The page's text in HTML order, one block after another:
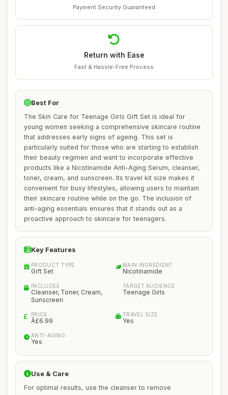
Payment Security Guaranteed
Return with Ease
Fast & Hassle-Free Process
Best For
The Skin Care for Teenage Girls Gift Set is ideal for
young women seeking a comprehensive skincare routine
that addresses early signs of ageing. This set is
particularly suited for those who are starting to establish
their beauty regimen and want to incorporate effective
products like a Nicotinamide Anti-Aging Serum, cleanser,
toner, cream, and sunscreen. Its travel kit size makes it
convenient for busy lifestyles, allowing users to maintain
their skincare routine while on the go. The inclusion of
anti-aging essentials ensures that it stands out as a
proactive approach to skincare for teenagers.
Key Features
PRODUCT TYPE
Gift Set
MAIN INGREDIENT
Nicotinamide
INCLUDES
Cleanser, Toner, Cream,
Sunscreen
TARGET AUDIENCE
Teenage Girls
PRICE
Â£6.99
TRAVEL SIZE
Yes
ANTI-AGING
Yes
Use & Care
For optimal results, use the cleanser to remove